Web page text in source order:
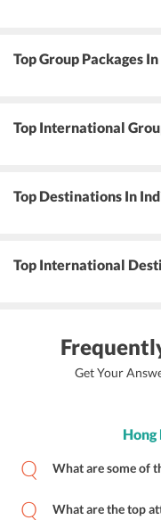
Top Group Packages
Top International
Top Destinations In
Top International
Get Your
Hong
What are some of
What are the top